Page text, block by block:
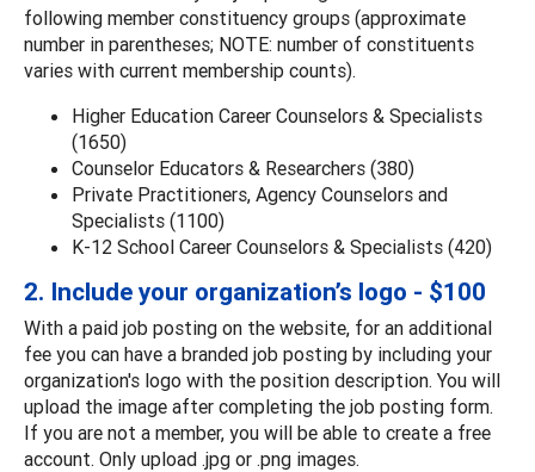
following member constituency groups (approximate
number in parentheses; NOTE: number of constituents
varies with current membership counts).
Higher Education Career Counselors & Specialists
(1650)
Counselor Educators & Researchers (380)
Private Practitioners, Agency Counselors and
Specialists (1100)
K-12 School Career Counselors & Specialists (420)
2. Include your organization’s logo - $100
With a paid job posting on the website, for an additional
fee you can have a branded job posting by including your
organization's logo with the position description. You will
upload the image after completing the job posting form.
If you are not a member, you will be able to create a free
account. Only upload .jpg or .png images.